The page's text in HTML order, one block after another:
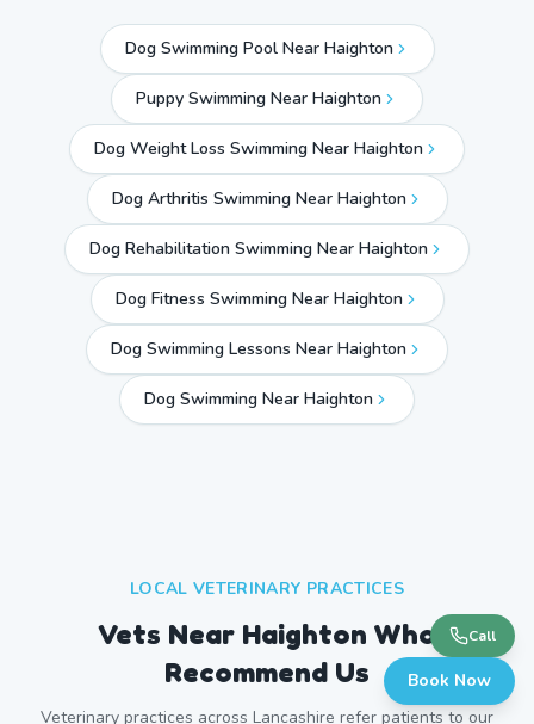
Dog Swimming Pool Near Haighton
Puppy Swimming Near Haighton
Dog Weight Loss Swimming Near Haighton
Dog Arthritis Swimming Near Haighton
Dog Rehabilitation Swimming Near Haighton
Dog Fitness Swimming Near Haighton
Dog Swimming Lessons Near Haighton
Dog Swimming Near Haighton
LOCAL VETERINARY PRACTICES
Vets Near Haighton Who
Recommend Us
Veterinary practices across Lancashire refer patients to our
Call
Book Now